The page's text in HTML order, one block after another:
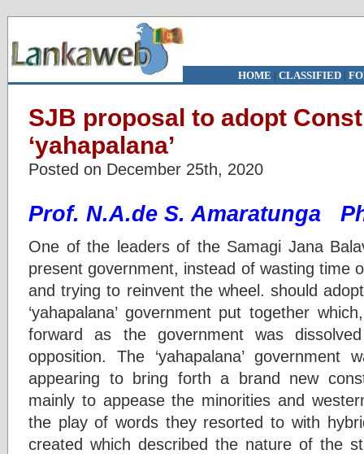
HOME | CLASSIFIED|
SJB proposal to adopt
‘yahapalana’
Posted on December 25th, 2020
Prof. N.A.de S. Amaratunga
One of the leaders of the Samagi Jana
present government, instead of wasting time
and trying to reinvent the wheel. should
‘yahapalana’ government put together
forward as the government was
opposition. The ‘yahapalana’
appearing to bring forth a brand new
mainly to appease the minorities and
the play of words they resorted to with
created which described the nature of the